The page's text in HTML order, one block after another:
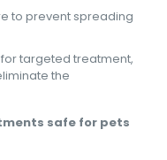
to prevent spreading
targeted treatment,
the
safe for pets